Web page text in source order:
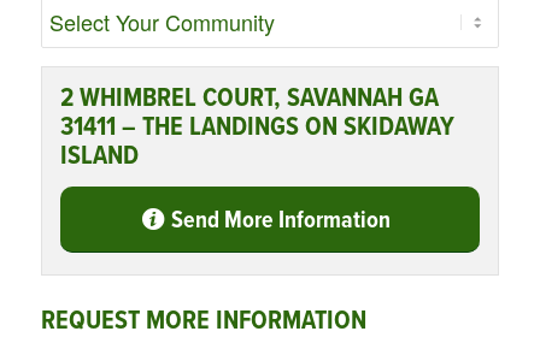
2 WHIMBREL COURT, SAVANNAH GA
31411 – THE LANDINGS ON SKIDAWAY
ISLAND
Send More Information
REQUEST MORE INFORMATION